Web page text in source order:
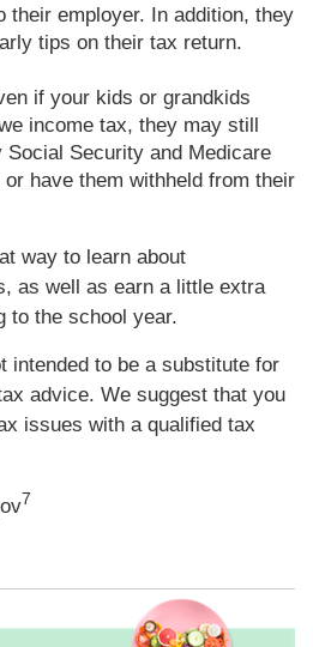
their employer. In addition, they
tips on their tax return.
if your kids or grandkids
income tax, they may still
Social Security and Medicare
have them withheld from their
way to learn about
as well as earn a little extra
to the school year.
intended to be a substitute for
advice. We suggest that you
issues with a qualified tax
7